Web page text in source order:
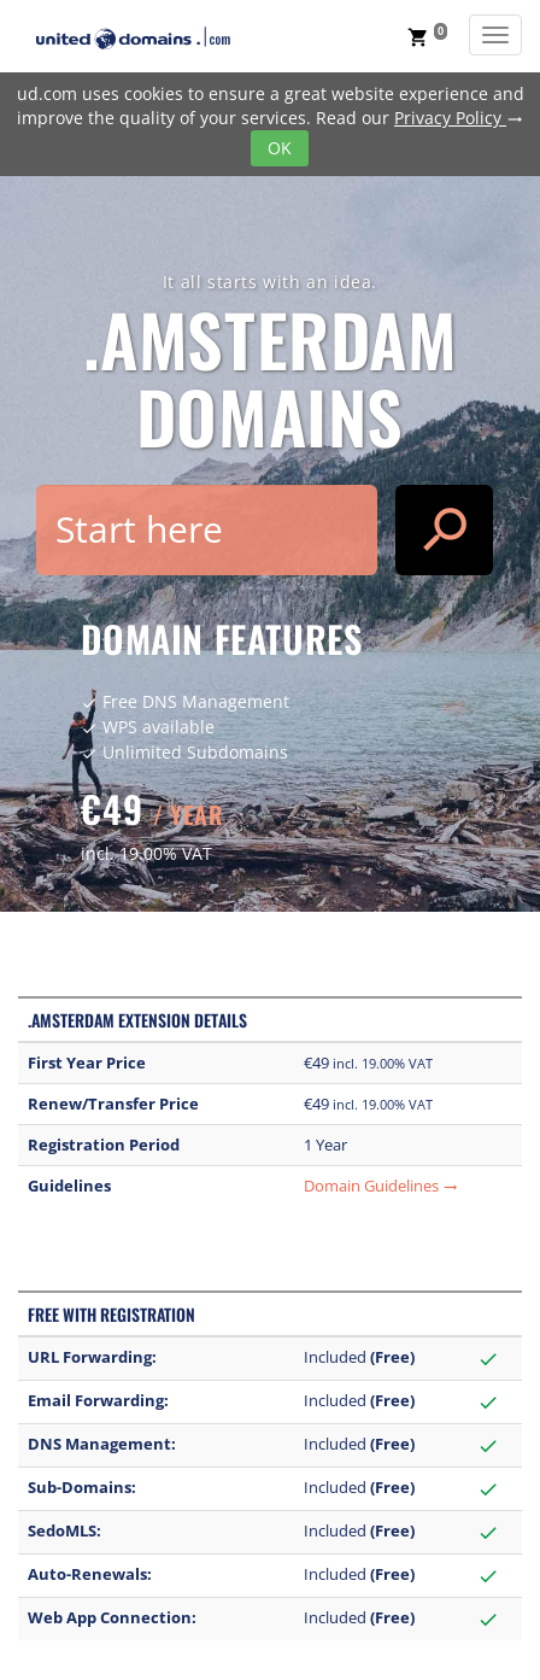
ud.com uses cookies to ensure a great website experience and
improve the quality of your services. Read our Privacy Policy trending_flat
OK
shopping_cart 0
It all starts with an idea.
.AMSTERDAM
DOMAINS
search
DOMAIN FEATURES
check Free DNS Management
checkWPS available
check Unlimited Subdomains
€49/ YEAR
incl. 19.00% VAT
.AMSTERDAM EXTENSION DETAILS
First Year Price €49 incl. 19.00% VAT
Renew/Transfer Price €49 incl. 19.00% VAT
Registration Period
1 Year
Guidelines
Domain Guidelines trending_flat
FREE WITH REGISTRATION
URL Forwarding: Included (Free) check
Email Forwarding: Included (Free) check
DNS Management: Included (Free) check
Sub-Domains: Included (Free) check
SedoMLS: Included (Free) check
Auto-Renewals: Included (Free) check
Web App Connection: Included (Free) check